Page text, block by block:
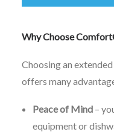
Why Choose
Choosing an
offers many
Peace of Mind –
equipment or